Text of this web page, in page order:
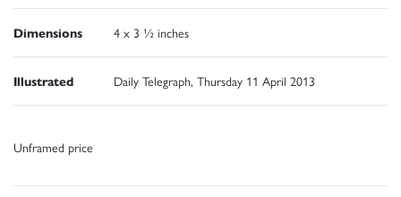
Dimensions 4 x 3 ½ inches
Illustrated Daily Telegraph, Thursday 11 April 2013
Unframed price